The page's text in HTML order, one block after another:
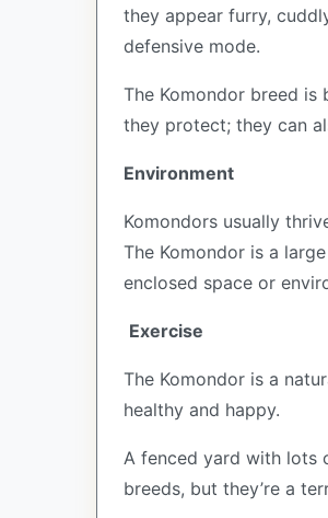
they appear furry,
defensive mode.
The Komondor breed
they protect; they can
Environment
Komondors usually
The Komondor is a
enclosed space or
Exercise
The Komondor is a
healthy and happy.
A fenced yard with lots
breeds, but they’re a